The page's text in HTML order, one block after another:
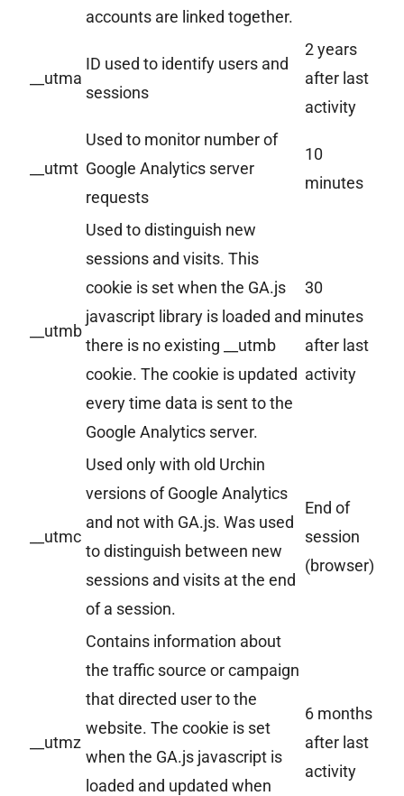
accounts are linked together.
__utma
ID used to identify users and
sessions
2 years
after last
activity
__utmt
Used to monitor number of
Google Analytics server
requests
10
minutes
__utmb
Used to distinguish new
sessions and visits. This
cookie is set when the GA.js
javascript library is loaded and
there is no existing __utmb
cookie. The cookie is updated
every time data is sent to the
Google Analytics server.
30
minutes
after last
activity
__utmc
Used only with old Urchin
versions of Google Analytics
and not with GA.js. Was used
to distinguish between new
sessions and visits at the end
of a session.
End of
session
(browser)
__utmz
Contains information about
the traffic source or campaign
that directed user to the
website. The cookie is set
when the GA.js javascript is
loaded and updated when
6 months
after last
activity